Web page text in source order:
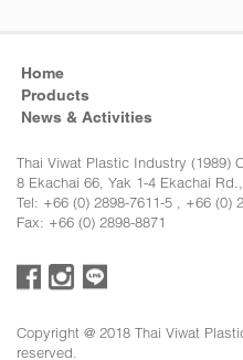
Home
Products
News & Activities
Thai Viwat Plastic Industry (1989)
8 Ekachai 66, Yak 1-4 Ekachai
Tel: +66 (0) 2898-7611-5 , +66 (0)
Fax: +66 (0) 2898-8871
Copyright @ 2018 Thai Viwat
reserved.